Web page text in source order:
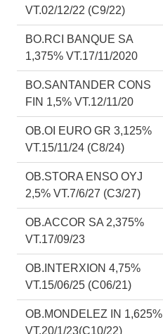
VT.02/12/22 (C9/22)
BO.RCI BANQUE SA
1,375% VT.17/11/2020
BO.SANTANDER CONS
FIN 1,5% VT.12/11/20
OB.OI EURO GR 3,125%
VT.15/11/24 (C8/24)
OB.STORA ENSO OYJ
2,5% VT.7/6/27 (C3/27)
OB.ACCOR SA 2,375%
VT.17/09/23
OB.INTERXION 4,75%
VT.15/06/25 (C06/21)
OB.MONDELEZ IN 1,625%
VT.20/1/23(C10/22)